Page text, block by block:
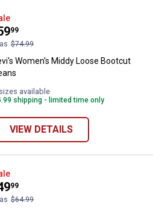
Women's Middy Loose
99
$74.99
Women's Middy Loose Bootcut
available
shipping - limited time only
VIEW DETAILS
Women's 726 High-Rise
99
$64.99